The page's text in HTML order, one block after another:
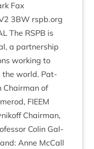
Fax
2 3BW rspb​.org​
The RSPB is
a part­ner­ship
work­ing to
the world. Pat­
Chair­man of
FIEEM
Chair­man,
Colin Gal­
Anne McCall